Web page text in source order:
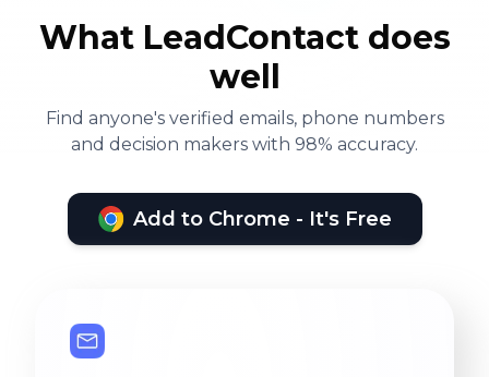
What LeadContact does
well
Find anyone's verified emails, phone numbers
and decision makers with 98% accuracy.
Add to Chrome - It's Free